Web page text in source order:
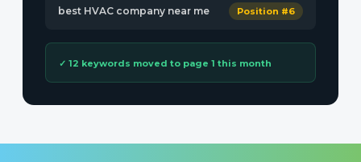
best HVAC company near me Position #6
✓ 12 keywords moved to page 1 this month